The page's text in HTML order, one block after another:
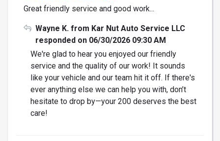
Great friendly service and good work...
Wayne K. from Kar Nut Auto Service LLC
responded on 06/30/2026 09:30 AM
We're glad to hear you enjoyed our friendly
service and the quality of our work! It sounds
like your vehicle and our team hit it off. If there's
ever anything else we can help you with, don’t
hesitate to drop by—your 200 deserves the best
care!